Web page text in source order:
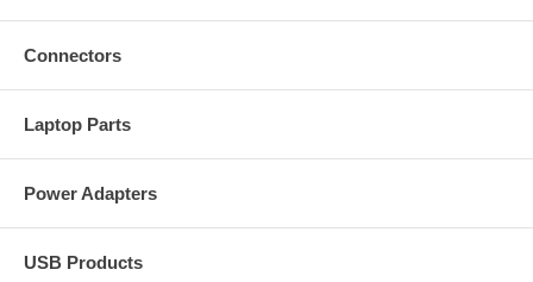
Connectors
Laptop Parts
Power Adapters
USB Products